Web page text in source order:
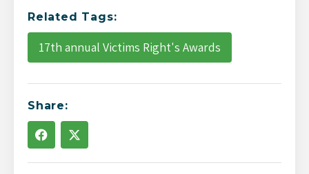
Related Tags:
17th annual Victims Right's Awards
Share: